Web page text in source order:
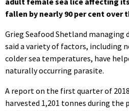
fallen by nearly 90 per cent over
Grieg Seafood Shetland managing
said a variety of factors, including
colder sea temperatures, have
naturally occurring parasite.
A report on the first quarter of
harvested 1,201 tonnes during the